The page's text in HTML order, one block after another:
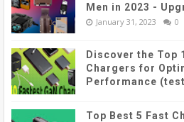
Men in 2023 -
January 31, 2023 0
Discover the Top
Chargers for
Performance
Top Best 5 Fast